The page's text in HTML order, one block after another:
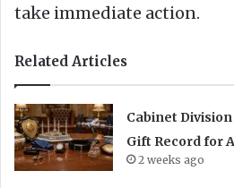
take immediate action.
Related Articles
Cabinet
Gift Record for
2 weeks ago